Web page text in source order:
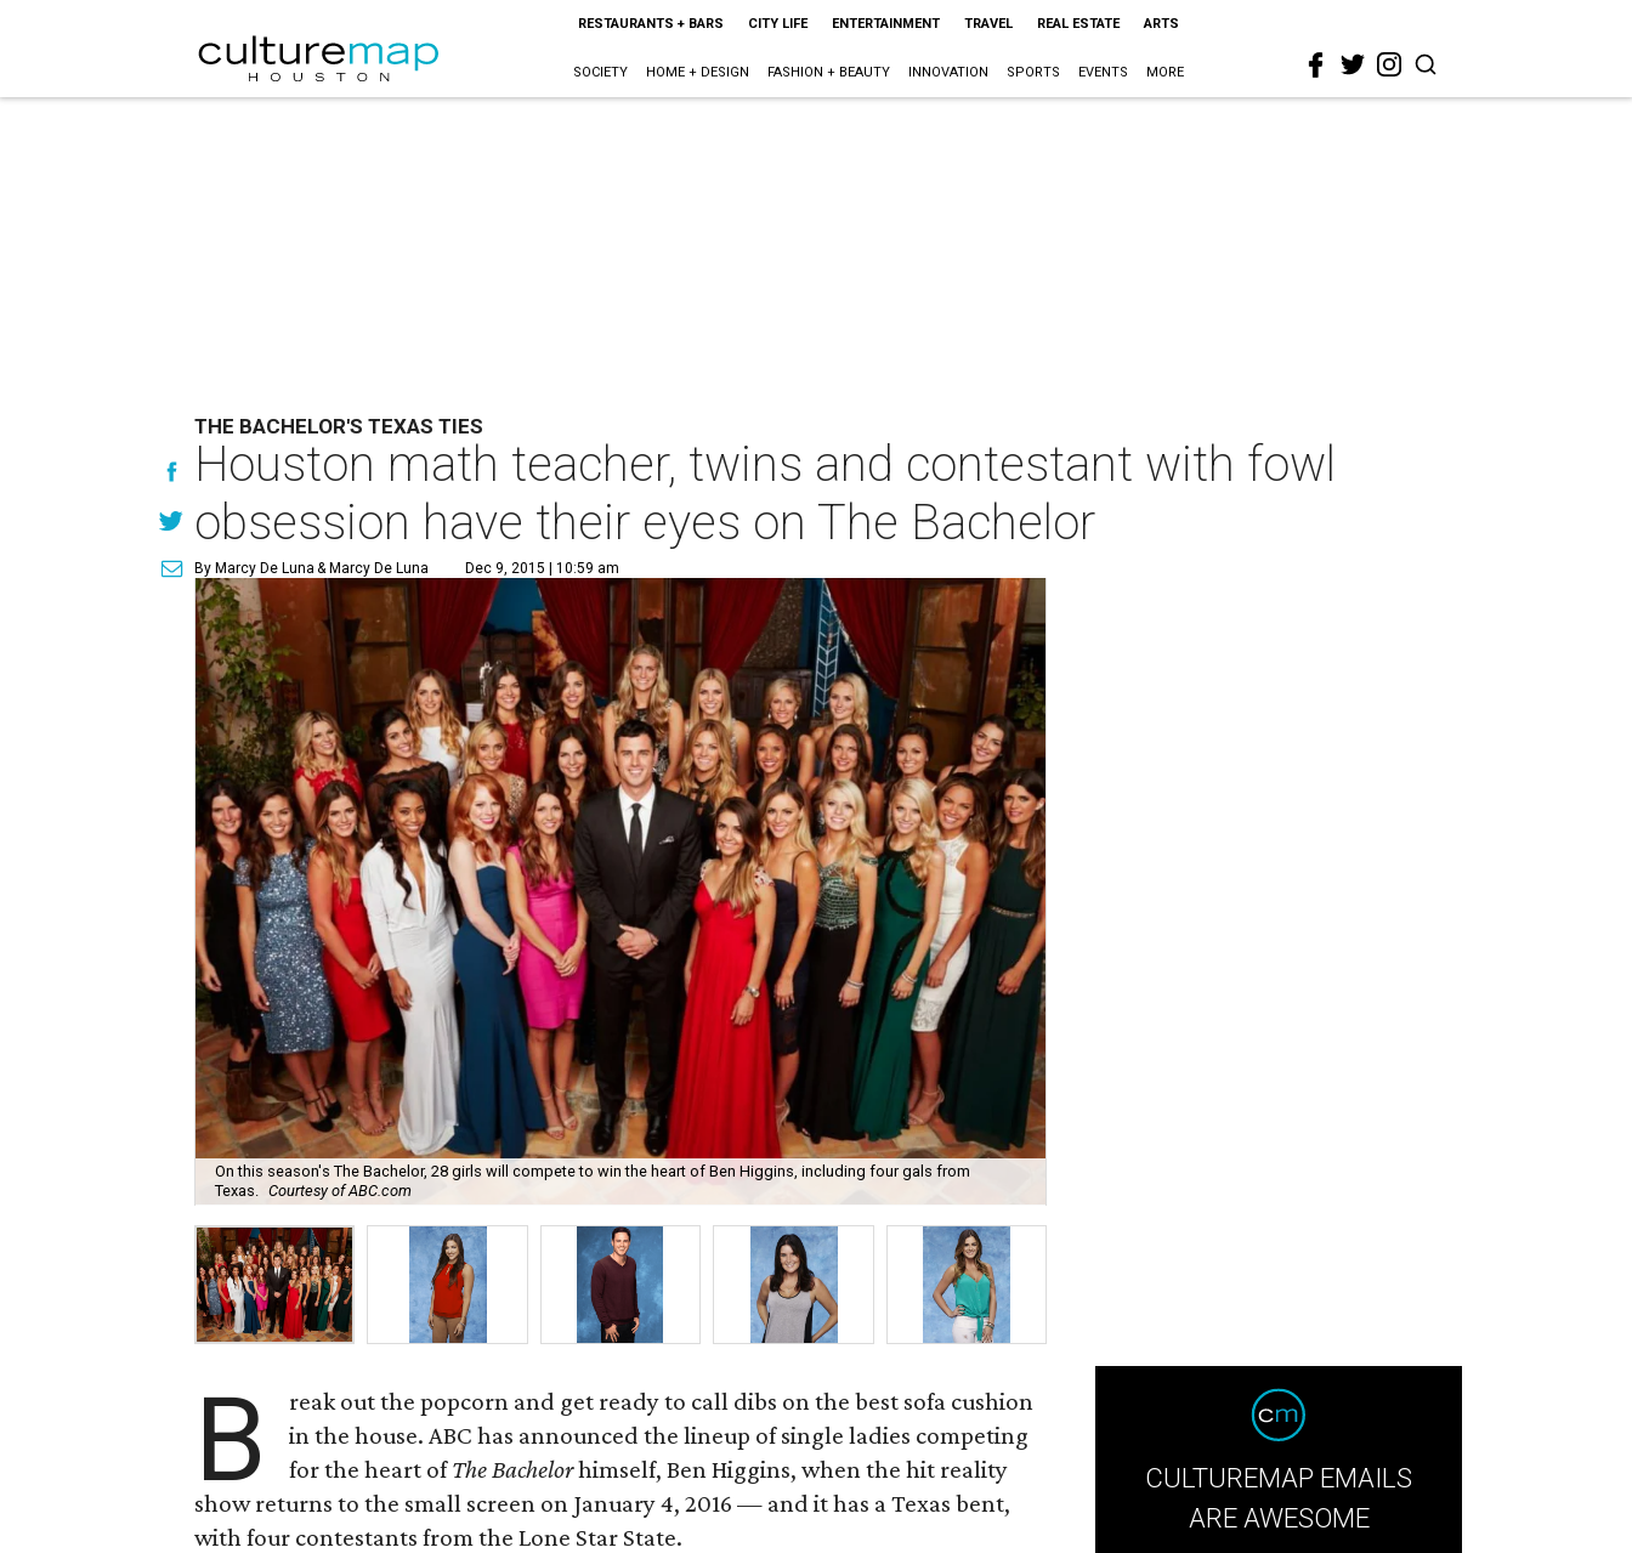
RESTAURANTS + BARS CITY LIFE ENTERTAINMENT TRAVEL REAL ESTATE ARTS
SOCIETY HOME + DESIGN FASHION + BEAUTY INNOVATION SPORTS EVENTS MORE
THE BACHELOR'S TEXAS TIES
Houston math teacher, twins and contestant with fowl
obsession have their eyes on The Bachelor
By Marcy De Luna & Marcy De Luna Dec 9, 2015 | 10:59 am
On this season's The Bachelor, 28 girls will compete to win the heart of Ben Higgins, including four gals from
Texas. Courtesy of ABC.com
B
reak out the popcorn and get ready to call dibs on the best sofa cushion
in the house. ABC has announced the lineup of single ladies competing
for the heart ofThe Bachelorhimself, Ben Higgins, when the hit reality
show returns to the small screen on January 4, 2016 — and it has a Texas bent,
with four contestants from the Lone Star State.
CULTUREMAP EMAILS
ARE AWESOME